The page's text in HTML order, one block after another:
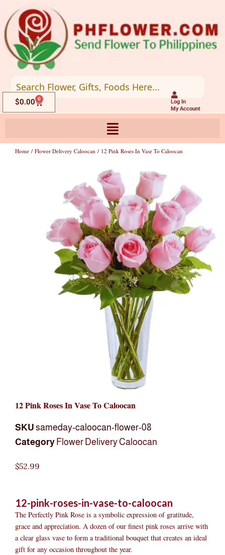
to
content
Log In
My Account
$0.00 0
Cart
Home / Flower Delivery Caloocan / 12 Pink Roses In Vase To Caloocan
12 Pink Roses In Vase To Caloocan
SKU sameday-caloocan-flower-08
Category Flower Delivery Caloocan
$52.99
12-pink-roses-in-vase-to-caloocan
The Perfectly Pink Rose is a symbolic expression of gratitude,
grace and appreciation. A dozen of our finest pink roses arrive with
a clear glass vase to form a traditional bouquet that creates an ideal
gift for any occasion throughout the year.